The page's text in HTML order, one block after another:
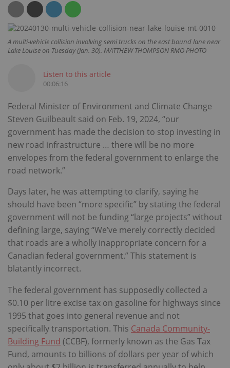
A multi-vehicle collision involving semi trucks on the east bound lane near
Lake Louise on Tuesday (Jan. 30). MATTHEW THOMPSON RMO PHOTO
Listen to this article
00:06:16
Federal Minister of Environment and Climate Change
Steven Guilbeault said on Feb. 19, 2024, “our
government has made the decision to stop investing in
new road infrastructure … there will be no more
envelopes from the federal government to enlarge the
road network.”
Days later, he was attempting to clarify, saying he
should have been “more specific” by stating the federal
government will not be funding “large projects” without
defining large, saying “We’ve merely correctly decided
that roads are a wholly inappropriate concern for a
Canadian federal government.” This statement is
blatantly incorrect.
The federal government has supposedly collected a
$0.10 per litre excise tax on gasoline for highways since
1995 that goes into general revenue and not
specifically transportation. This Canada Community-
Building Fund (CCBF), formerly known as the Gas Tax
Fund, amounts to billions of dollars per year of which